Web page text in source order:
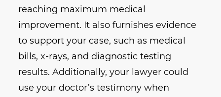
reaching maximum medical
improvement. It also furnishes evidence
to support your case, such as medical
bills, x-rays, and diagnostic testing
results. Additionally, your lawyer could
use your doctor’s testimony when